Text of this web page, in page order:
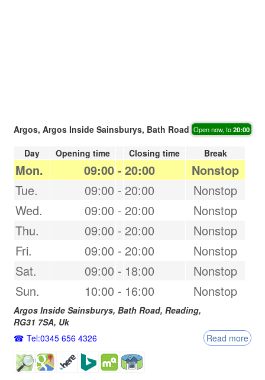
Argos, Argos Inside Sainsburys, Bath Road Open now, to20:00
Day Opening time Closing time Break
Mon. 09:00 - 20:00
Nonstop
Tue.
09:00 - 20:00
Nonstop
Wed.
09:00 - 20:00
Nonstop
Thu.
09:00 - 20:00
Nonstop
Fri.
09:00 - 20:00
Nonstop
Sat.
09:00 - 18:00
Nonstop
Sun.
10:00 - 16:00 Nonstop
Argos Inside Sainsburys, Bath Road, Reading,
RG31 7SA, Uk
Tel:0345 656 4326
Read more